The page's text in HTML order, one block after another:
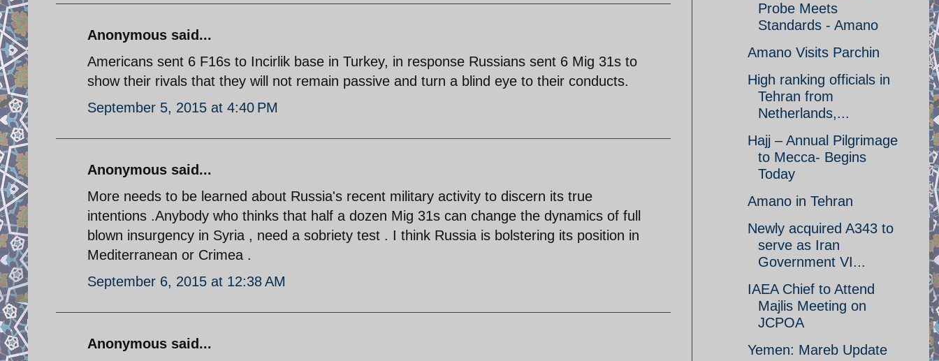
Anonymous said...
Americans sent 6 F16s to Incirlik base in Turkey, in response Russians sent 6 Mig 31s to
show their rivals that they will not remain passive and turn a blind eye to their conducts.
September 5, 2015 at 4:40 PM
Anonymous said...
More needs to be learned about Russia's recent military activity to discern its true
intentions .Anybody who thinks that half a dozen Mig 31s can change the dynamics of full
blown insurgency in Syria , need a sobriety test . I think Russia is bolstering its position in
Mediterranean or Crimea .
September 6, 2015 at 12:38 AM
Anonymous said...
Probe Meets
Standards - Amano
Amano Visits Parchin
High ranking officials in
Tehran from
Netherlands,...
Hajj – Annual Pilgrimage
to Mecca- Begins
Today
Amano in Tehran
Newly acquired A343 to
serve as Iran
Government VI...
IAEA Chief to Attend
Majlis Meeting on
JCPOA
Yemen: Mareb Update